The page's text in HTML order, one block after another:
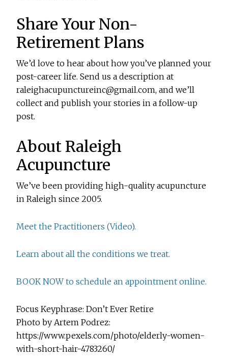
Share Your Non-
Retirement Plans
We’d love to hear about how you’ve planned your
post-career life. Send us a description at
raleighacupunctureinc@gmail.com, and we’ll
collect and publish your stories in a follow-up
post.
About Raleigh
Acupuncture
We’ve been providing high-quality acupuncture
in Raleigh since 2005.
Meet the Practitioners (Video).
Learn about all the conditions we treat.
BOOK NOW to schedule an appointment online.
Focus Keyphrase: Don’t Ever Retire
Photo by Artem Podrez:
https://www.pexels.com/photo/elderly-women-
with-short-hair-4783260/